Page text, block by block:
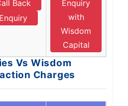
Back
Enquiry
Enquiry
with
Wisdom
Capital
Vs Wisdom
Charges